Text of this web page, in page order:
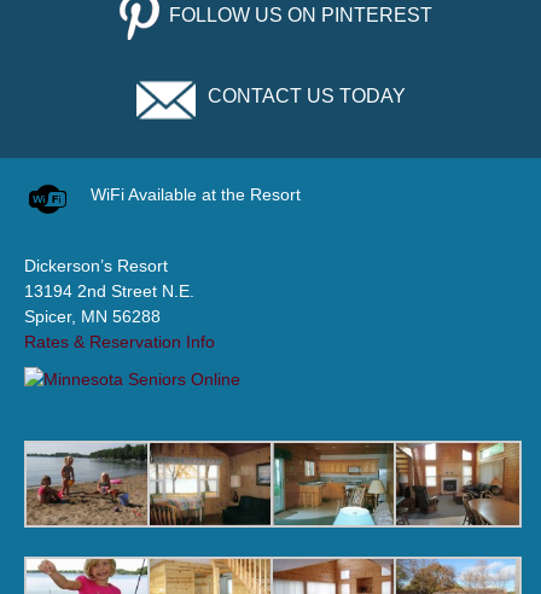
FOLLOW US ON PINTEREST
CONTACT US TODAY
WiFi Available at the Resort
Dickerson’s Resort
13194 2nd Street N.E.
Spicer, MN 56288
Rates & Reservation Info